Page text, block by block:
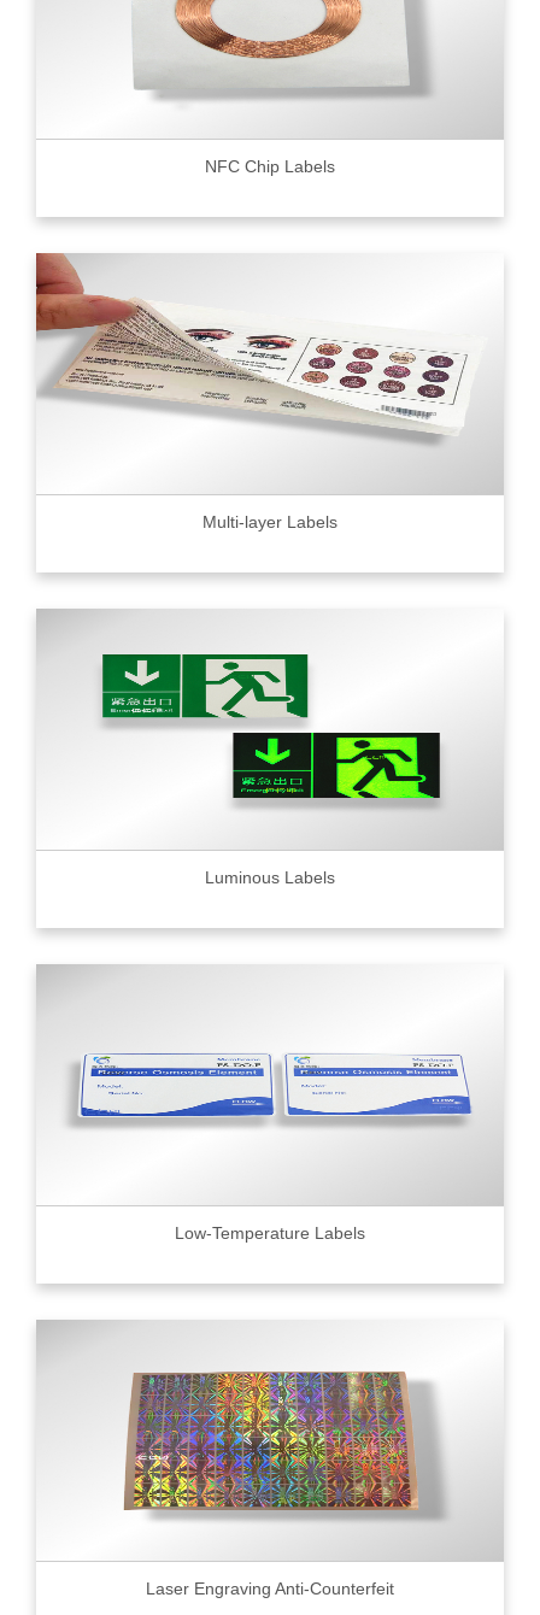
NFC Chip Labels
Multi-layer Labels
Luminous Labels
Low-Temperature Labels
Laser Engraving Anti-Counterfeit